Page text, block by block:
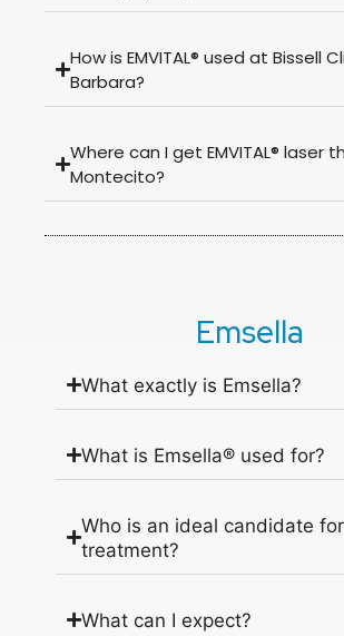
How is EMVITAL® used at Bissell
Barbara?
Where can I get EMVITAL® laser
Montecito?
Emsella
What exactly is Emsella?
What is Emsella® used for?
Who is an ideal candidate
treatment?
What can I expect?